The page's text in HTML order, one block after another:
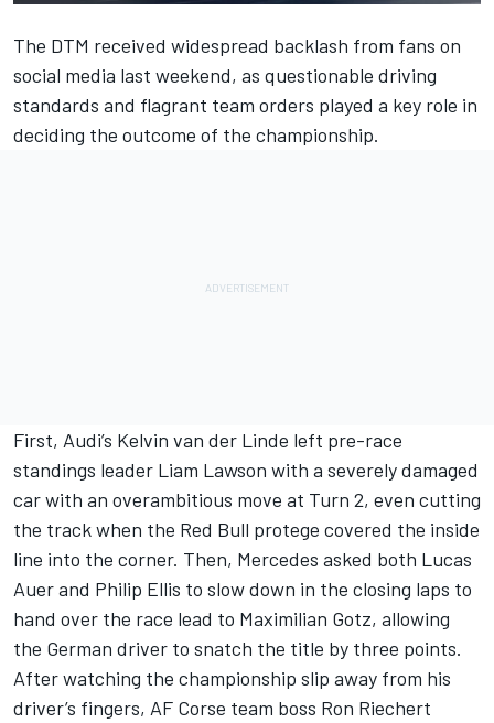
The DTM received widespread backlash from fans on
social media last weekend, as questionable driving
standards and flagrant team orders played a key role in
deciding the outcome of the championship.
First, Audi’s Kelvin van der Linde left pre-race
standings leader Liam Lawson with a severely damaged
car with an overambitious move at Turn 2, even cutting
the track when the Red Bull protege covered the inside
line into the corner. Then, Mercedes asked both Lucas
Auerand Philip Ellis to slow down in the closing laps to
hand over the race lead to Maximilian Gotz, allowing
the German driver to snatch the title by three points.
After watching the championship slip away from his
driver’s fingers, AF Corse team boss Ron Riechert